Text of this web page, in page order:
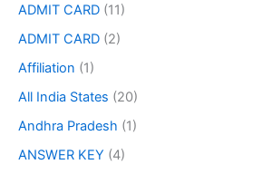
ADMIT CARD (11)
ADMIT CARD (2)
Affiliation (1)
All India States (20)
Andhra Pradesh (1)
ANSWER KEY (4)